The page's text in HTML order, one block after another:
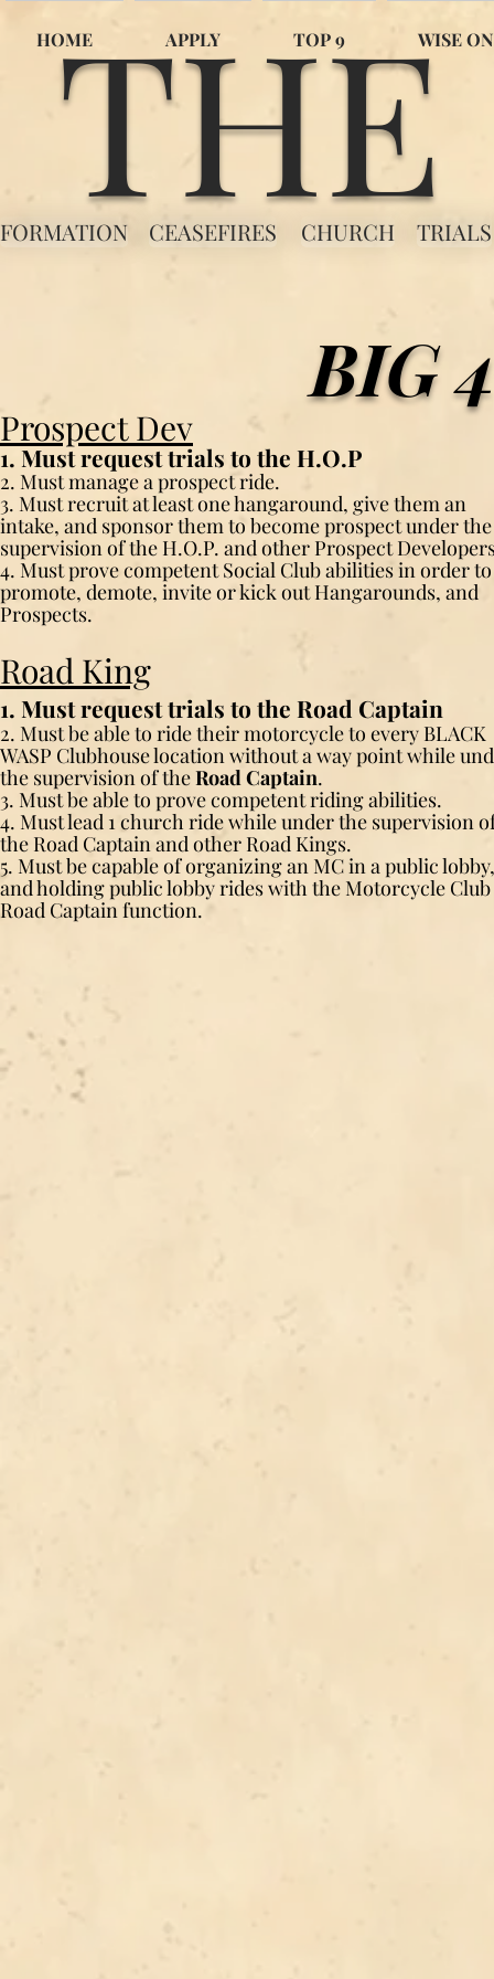
FORMATION CHURCH
CEASEFIRES TRIALS
THE
HOME APPLY TOP 9 WISE
BIG
Prospect Dev
1. Must request trials to the H.O.P
2. Must manage a prospect ride.
3. Must recruit at least one hangaround, give them an
intake, and sponsor them to become prospect under the
supervision of the H.O.P. and other Prospect
4. Must prove competent Social Club abilities in order to
promote, demote, invite or kick out Hangarounds, and
Prospects.
Road King
1. Must request trials to the Road Captain
2. Must be able to ride their motorcycle to every BLACK
WASP Clubhouse location without a way point while
the supervision of theRoad Captain.
3. Must be able to prove competent riding abilities.
4. Must lead 1 church ride while under the supervision
the Road Captain and other Road Kings.
5. Must be capable of organizing an MC in a public lobby,
and holding public lobby rides with the Motorcycle Club
Road Captain function.